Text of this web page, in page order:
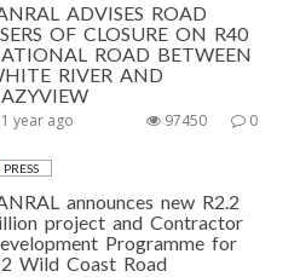
ADVISES ROAD
OF CLOSURE ON R40
ROAD BETWEEN
RIVER AND
year ago 0
97450
PRESS
announces new R2.2
project and Contractor
Programme for
Wild Coast Road